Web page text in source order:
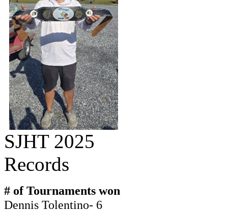
SJHT 2025
Records
# of Tournaments won
Dennis Tolentino- 6